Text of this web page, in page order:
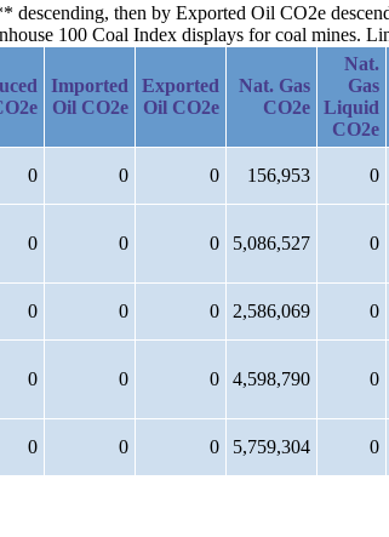
then by Exported Oil CO2e
100 Coal Index displays for coal mines.
Imported
Oil CO2e
Exported
Oil CO2e
Nat. Gas
CO2e
Nat.
Gas
Liquid
CO2e
0 0 0 156,953 0
0 0 0 5,086,527 0
0 0 0 2,586,069 0
0 0 0 4,598,790 0
0 0 0 5,759,304 0